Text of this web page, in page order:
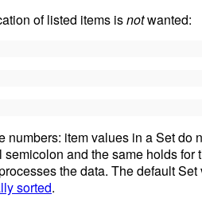
of listed items isnotwanted:
item values in a Set
and the same holds
the data. The default
sorted.